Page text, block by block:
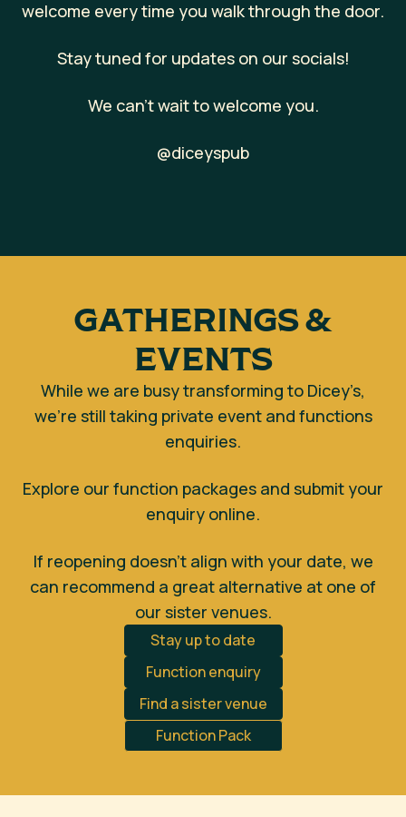
welcome every time you walk through the door.
Stay tuned for updates on our socials!
We can’t wait to welcome you.
@diceyspub
GATHERINGS &
EVENTS
While we are busy transforming to Dicey’s,
we’re still taking private event and functions
enquiries.
Explore our function packages and submit your
enquiry online.
If reopening doesn’t align with your date, we
can recommend a great alternative at one of
our sister venues.
Stay up to date
Function enquiry
Find a sister venue
Function Pack